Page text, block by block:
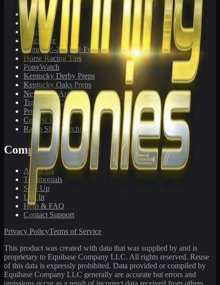
Toteboard
Big 'Uns
Results
Calculator
Sample E-Z Win® Form
Horse Racing Tips
PonyWatch
Kentucky Derby Preps
Kentucky Oaks Preps
Newsletter Archive
Tracks We Cover
Pricing
Contest Results
Radio Show Archive
Company
About Us
Testimonials
Sign Up
Log In
Help & FAQ
Contact Support
Privacy PolicyTerms of Service
This product was created with data that was supplied by and is
proprietary to Equibase Company LLC. All rights reserved. Reuse
of this data is expressly prohibited. Data provided or compiled by
Equibase Company LLC generally are accurate but errors and
omissions occur as a result of incorrect data received from others,